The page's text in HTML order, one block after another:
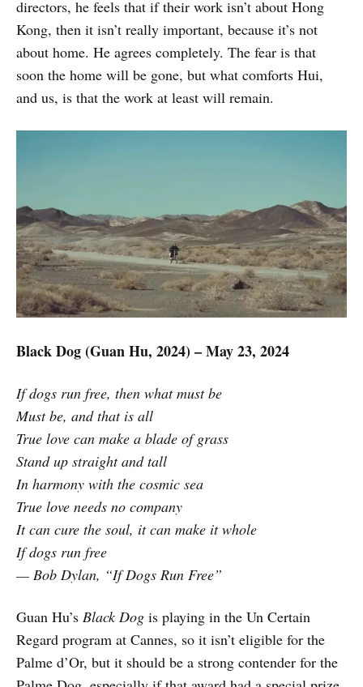
directors, he feels that if their work isn’t about Hong
Kong, then it isn’t really important, because it’s not
about home. He agrees completely. The fear is that
soon the home will be gone, but what comforts Hui,
and us, is that the work at least will remain.
Black Dog (Guan Hu, 2024) – May 23, 2024
If dogs run free, then what must be
Must be, and that is all
True love can make a blade of grass
Stand up straight and tall
In harmony with the cosmic sea
True love needs no company
It can cure the soul, it can make it whole
If dogs run free
— Bob Dylan, “If Dogs Run Free”
Guan Hu’s Black Dog is playing in the Un Certain
Regard program at Cannes, so it isn’t eligible for the
Palme d’Or, but it should be a strong contender for the